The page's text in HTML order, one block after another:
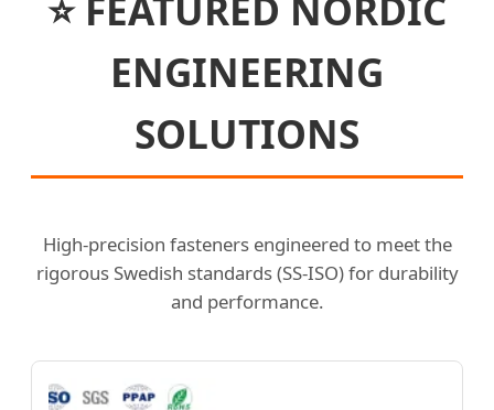
ENGINEERING
SOLUTIONS
High-precision fasteners engineered to meet the
rigorous Swedish standards (SS-ISO) for durability
and performance.